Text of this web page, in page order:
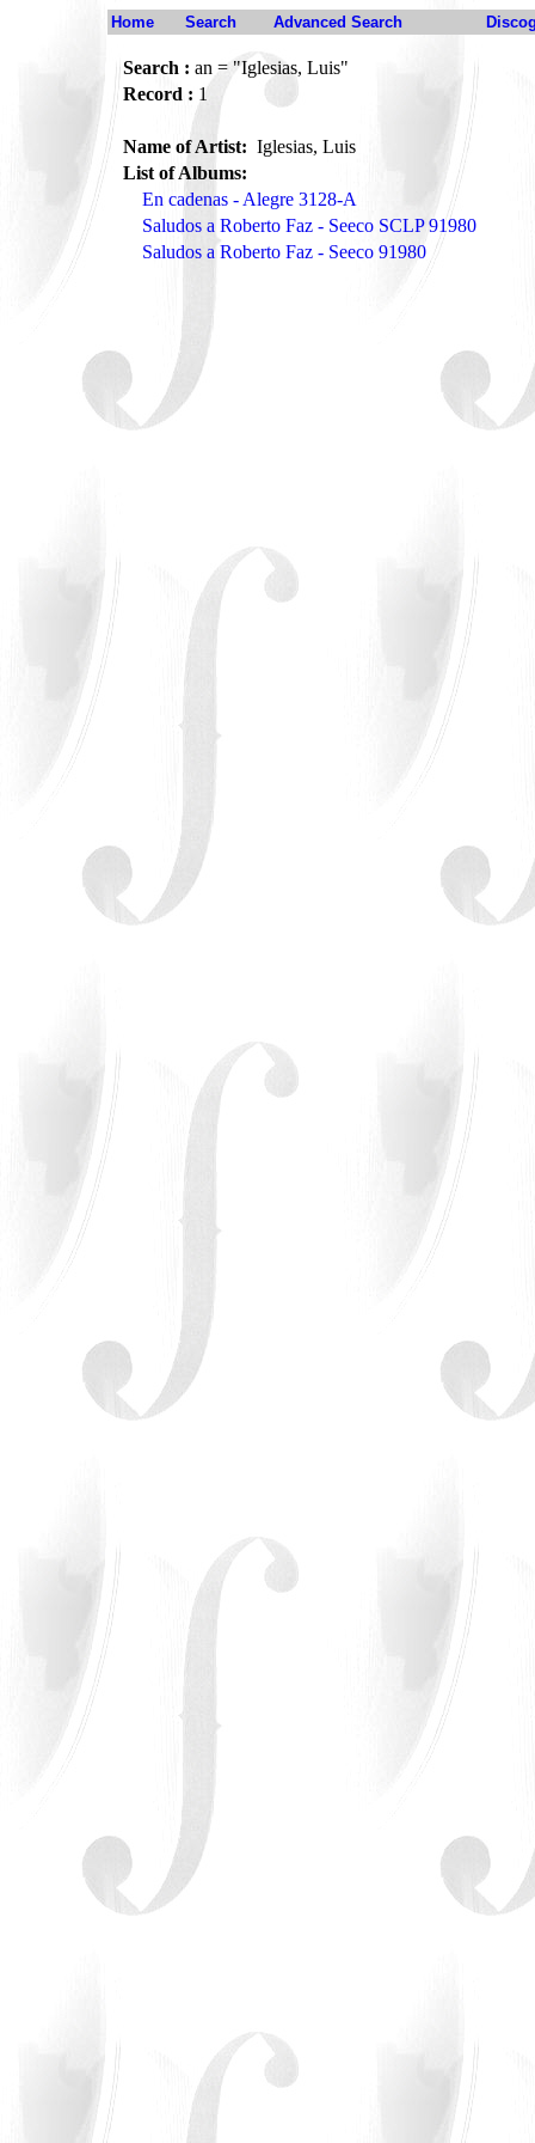
Home Search Advanced Search
Search : an = "Iglesias, Luis"
Record : 1
Name of Artist: Iglesias, Luis
List of Albums:
En cadenas - Alegre 3128-A
Saludos a Roberto Faz - Seeco SCLP 91980
Saludos a Roberto Faz - Seeco 91980